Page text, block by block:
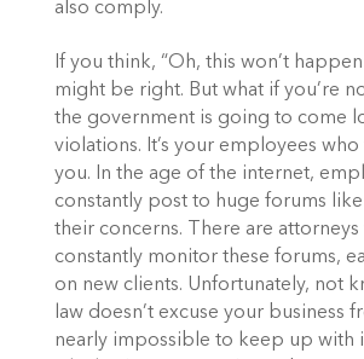
also comply.
If you think, “Oh, this won’t
might be right. But what if you’re
the government is going to come
violations. It’s your employees
you. In the age of the internet,
constantly post to huge forums
their concerns. There are attorneys
constantly monitor these forums,
on new clients. Unfortunately, not
law doesn’t excuse your business
nearly impossible to keep up with it